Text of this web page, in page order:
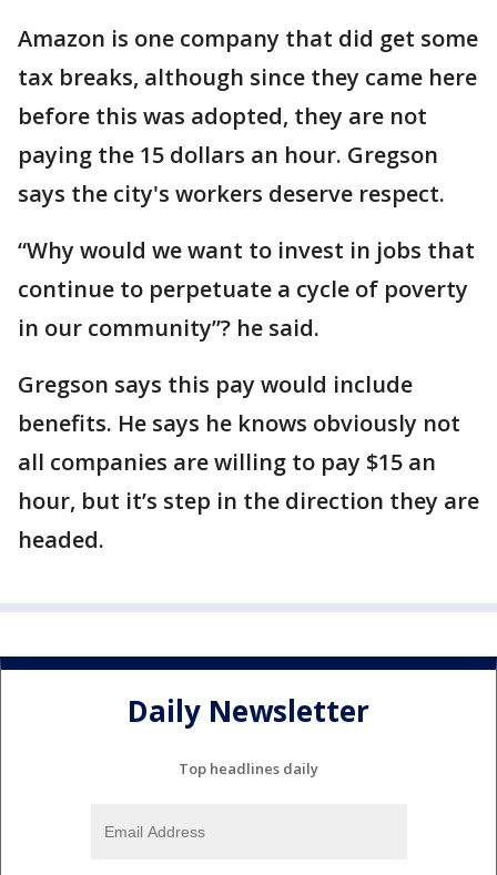
Amazon is one company that did get some
tax breaks, although since they came here
before this was adopted, they are not
paying the 15 dollars an hour. Gregson
says the city's workers deserve respect.
“Why would we want to invest in jobs that
continue to perpetuate a cycle of poverty
in our community”? he said.
Gregson says this pay would include
benefits. He says he knows obviously not
all companies are willing to pay $15 an
hour, but it’s step in the direction they are
headed.
Daily Newsletter
Top headlines daily